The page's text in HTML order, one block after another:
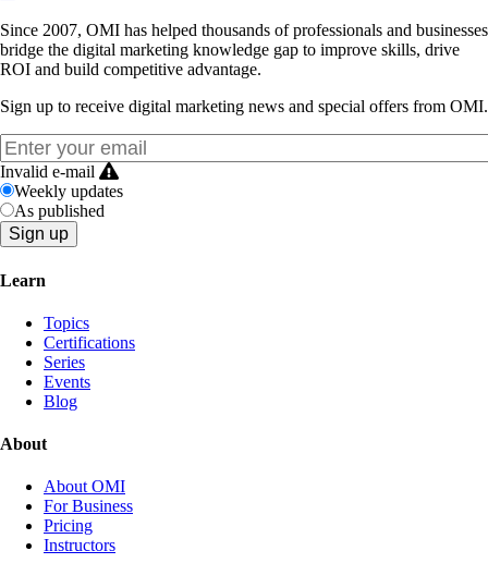
Since 2007, OMI has helped thousands of professionals and businesses
bridge the digital marketing knowledge gap to improve skills, drive
ROI and build competitive advantage.
Sign up to receive digital marketing news and special offers from OMI.
Invalid e-mail
Weekly updates
As published
Learn
Topics
Certifications
Series
Events
Blog
About
About OMI
For Business
Pricing
Instructors